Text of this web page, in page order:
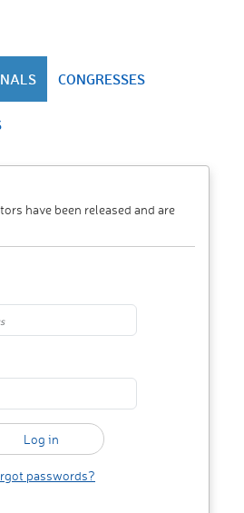
CONGRESSES
have been released and are
passwords?